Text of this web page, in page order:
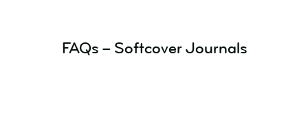
FAQs – Softcover Journals